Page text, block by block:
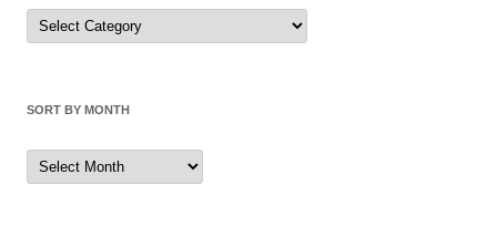
Sort
by
Category
SORT BY MONTH
Sort
by
Month